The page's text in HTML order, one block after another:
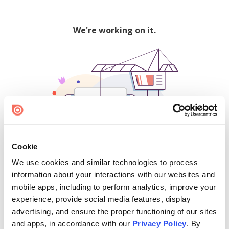
Cookie
We use cookies and similar technologies to process
information about your interactions with our websites and
mobile apps, including to perform analytics, improve your
experience, provide social media features, display
advertising, and ensure the proper functioning of our sites
and apps, in accordance with our Privacy Policy. By
We're working on it.
500
Find creators and content on Issuu: